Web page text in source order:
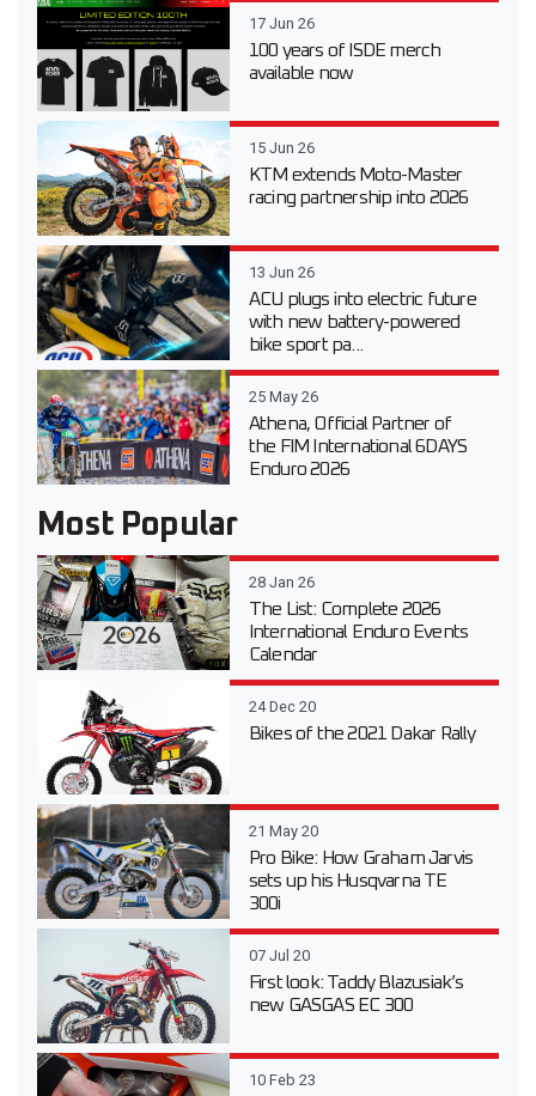
17 Jun 26
100 years of ISDE merch
available now
15 Jun 26
KTM extends Moto-Master
racing partnership into 2026
13 Jun 26
ACU plugs into electric future
with new battery-powered
bike sport pa...
25 May 26
Athena, Official Partner of
the FIM International 6DAYS
Enduro 2026
Most Popular
28 Jan 26
The List: Complete 2026
International Enduro Events
Calendar
24 Dec 20
Bikes of the 2021 Dakar Rally
21 May 20
Pro Bike: How Graham Jarvis
sets up his Husqvarna TE
300i
07 Jul 20
First look: Taddy Blazusiak’s
new GASGAS EC 300
10 Feb 23